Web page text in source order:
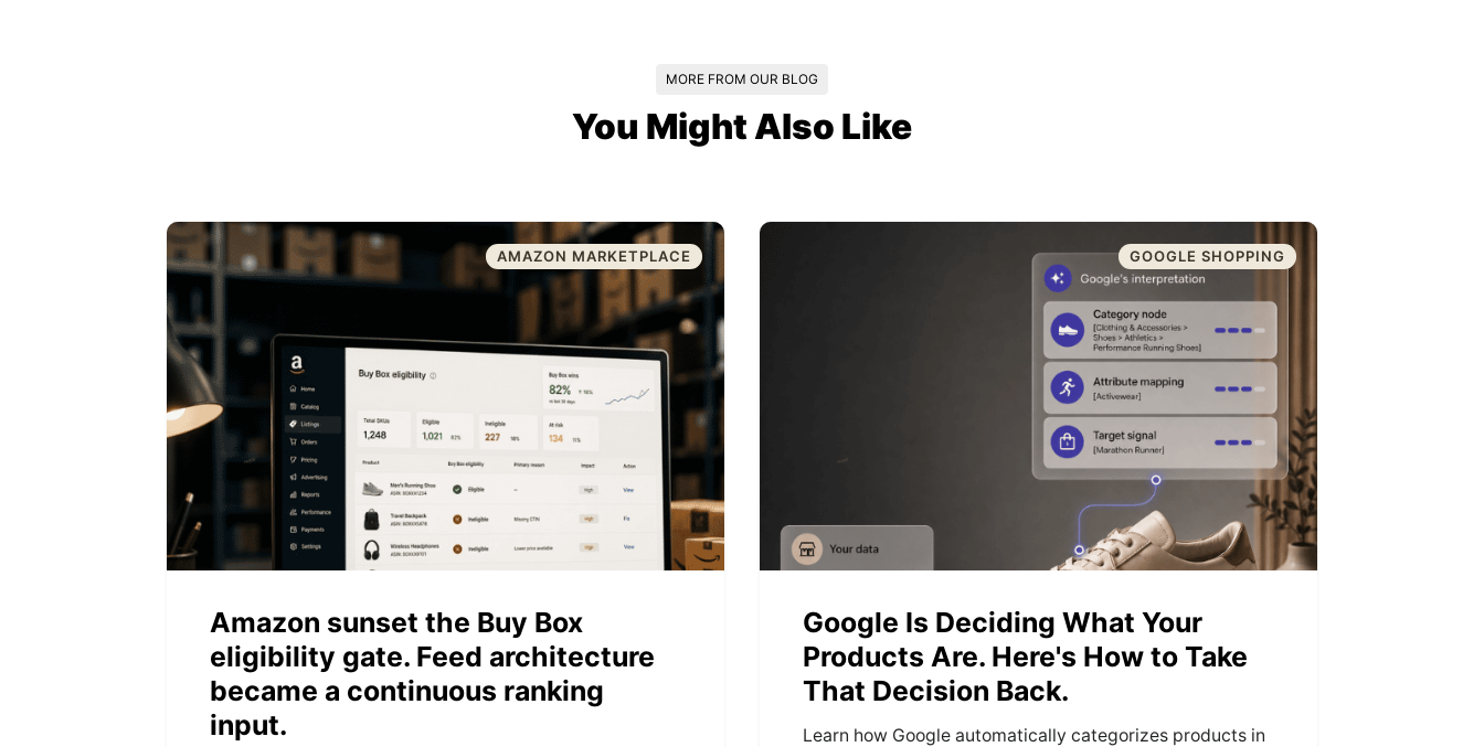
MORE FROM OUR BLOG
You Might Also Like
AMAZON MARKETPLACE
Amazon sunset the Buy Box
eligibility gate. Feed architecture
became a continuous ranking
input.
GOOGLE SHOPPING
Google Is Deciding What Your
Products Are. Here's How to Take
That Decision Back.
Learn how Google automatically categorizes products in